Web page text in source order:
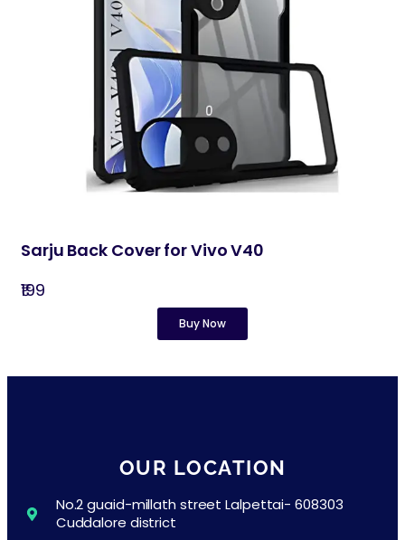
Sarju Back Cover for Vivo V40
₹199
Buy Now
OUR LOCATION
No.2 guaid-millath street Lalpettai- 608303
Cuddalore district